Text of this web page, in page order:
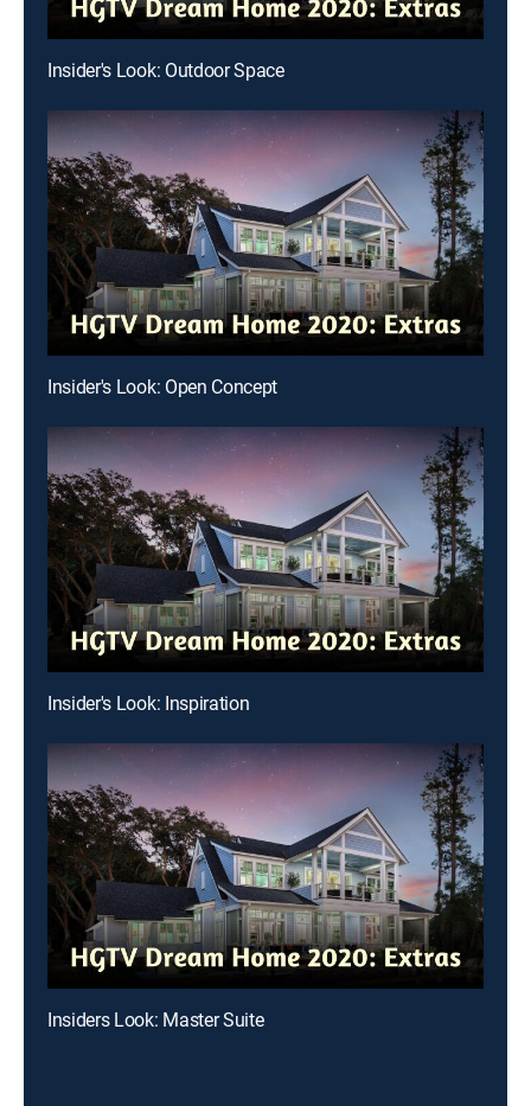
Insider's Look: Outdoor Space
Insider's Look: Open Concept
Insider's Look: Inspiration
Insiders Look: Master Suite